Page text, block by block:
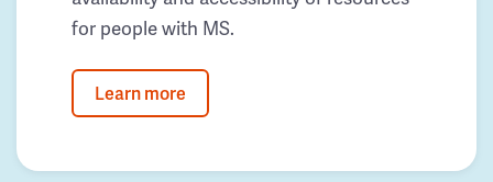
for people with MS.
Learn more